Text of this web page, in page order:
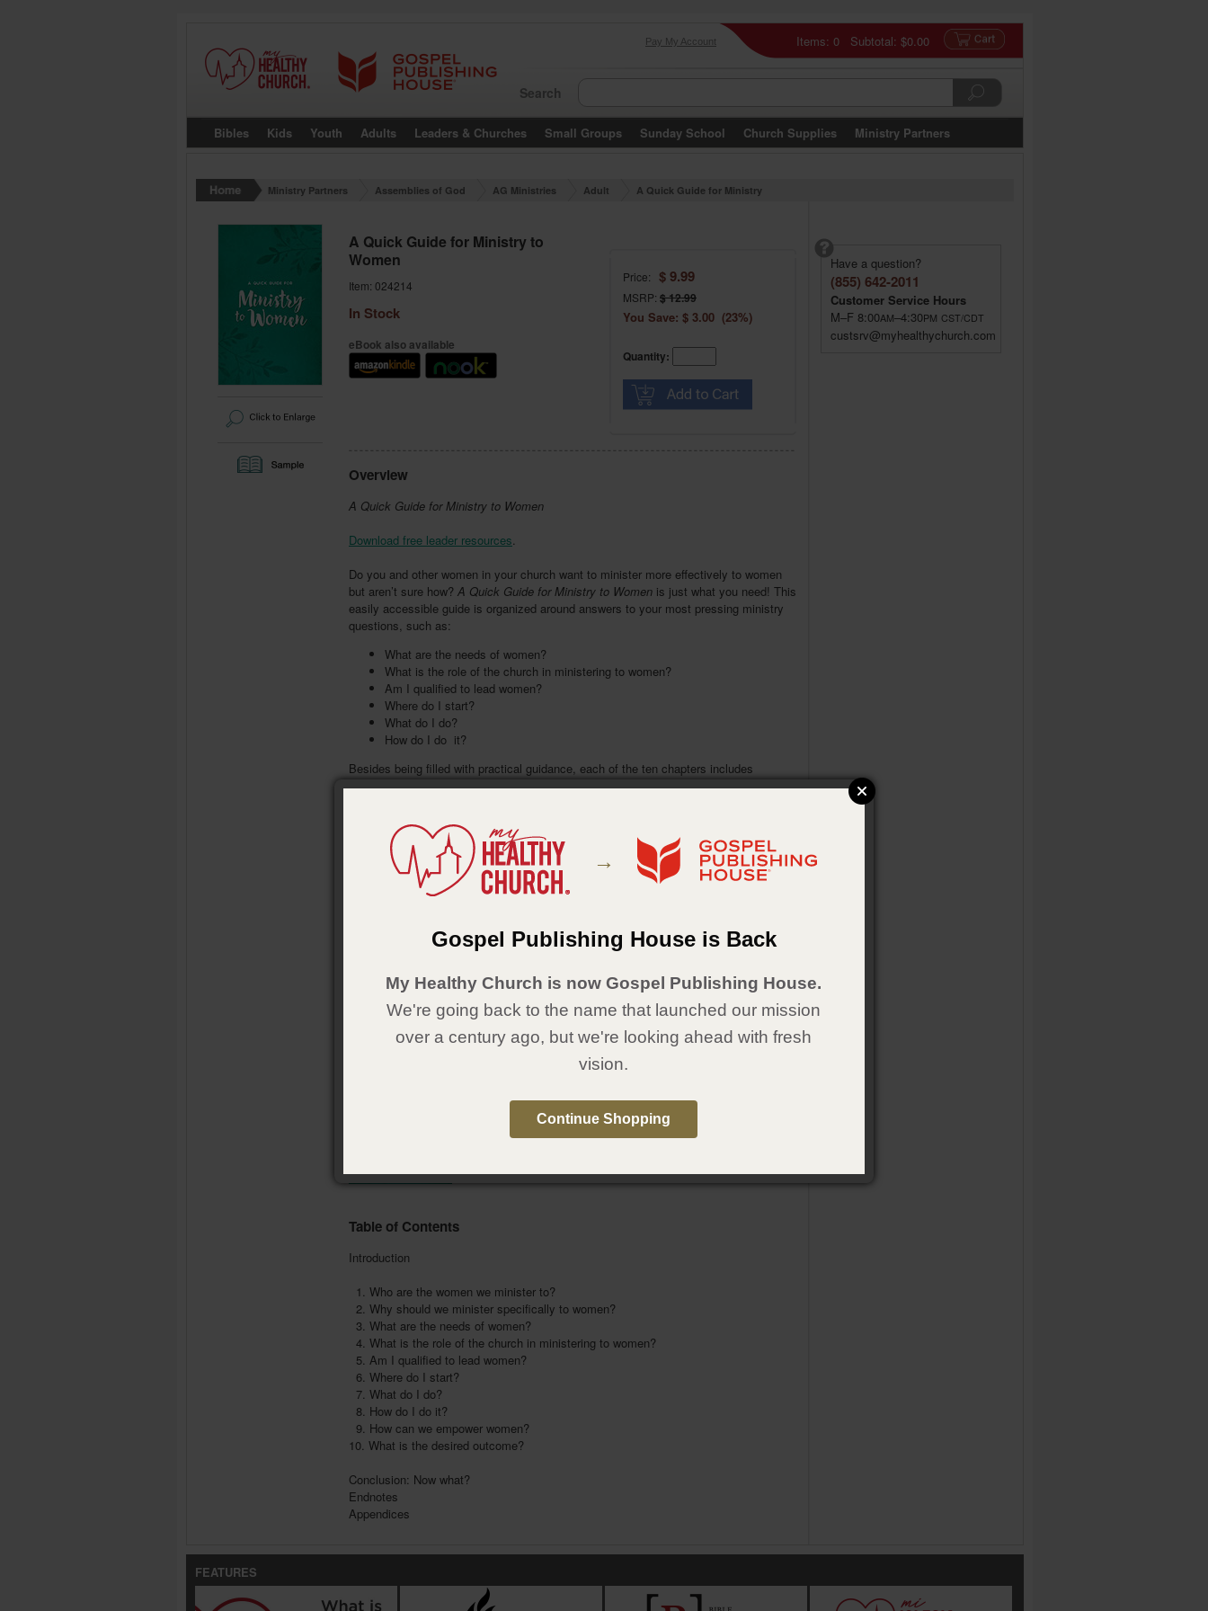
Items: 0 Subtotal: $0.00
Pay My Account
Search
Bibles Kids Youth Adults Leaders & Churches Small Groups Sunday School Church Supplies Ministry Partners
Ministry Partners Assemblies of God AG Ministries Adult
A Quick Guide for Ministry
A Quick Guide for Ministry to
Women
Item: 024214
In Stock
eBook also available
Price: $ 9.99
MSRP: $ 12.99
You Save: $ 3.00 (23%)
Quantity:
Overview
A Quick Guide for Ministry to Women
Download free leader resources.
Do you and other women in your church want to minister more effectively to women
but aren’t sure how? A Quick Guide for Ministry to Women is just what you need! This
easily accessible guide is organized around answers to your most pressing ministry
questions, such as:
What are the needs of women?
What is the role of the church in ministering to women?
Am I qualified to lead women?
Where do I start?
What do I do?
How do I do it?
Besides being filled with practical guidance, each of the ten chapters includes
discussion questions and action steps for you and your team to complete. Five
inspire them to pursue their calling of ministry to women.
Product Details
Pub. Date:January 4, 2017
Also available in Spanish,Guía práctica para el ministerio a las mujeres.
Table of Contents
Introduction
1. Who are the women we minister to?
2. Why should we minister specifically to women?
3. What are the needs of women?
4. What is the role of the church in ministering to women?
5. Am I qualified to lead women?
6. Where do I start?
7. What do I do?
8. How do I do it?
9. How can we empower women?
10. What is the desired outcome?
Conclusion: Now what?
Endnotes
Appendices
Have a question?
(855) 642-2011
Customer Service Hours
M–F 8:00AM–4:30PM CST/CDT
custsrv@myhealthychurch.com
FEATURES
→
Gospel Publishing House is Back
My Healthy Church is now Gospel Publishing House.
We're going back to the name that launched our mission
over a century ago, but we're looking ahead with fresh
vision.
Continue Shopping